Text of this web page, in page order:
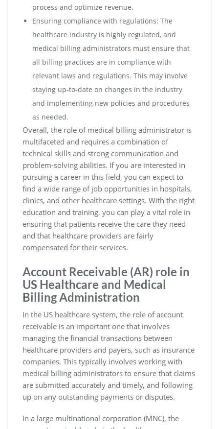
process and optimize revenue.
Ensuring compliance with regulations: The
healthcare industry is highly regulated, and
medical billing administrators must ensure that
all billing practices are in compliance with
relevant laws and regulations. This may involve
staying up-to-date on changes in the industry
and implementing new policies and procedures
as needed.
Overall, the role of medical billing administrator is
multifaceted and requires a combination of
technical skills and strong communication and
problem-solving abilities. If you are interested in
pursuing a career in this field, you can expect to
find a wide range of job opportunities in hospitals,
clinics, and other healthcare settings. With the right
education and training, you can play a vital role in
ensuring that patients receive the care they need
and that healthcare providers are fairly
compensated for their services.
Account Receivable (AR) role in
US Healthcare and Medical
Billing Administration
In the US healthcare system, the role of account
receivable is an important one that involves
managing the financial transactions between
healthcare providers and payers, such as insurance
companies. This typically involves working with
medical billing administrators to ensure that claims
are submitted accurately and timely, and following
up on any outstanding payments or disputes.
In a large multinational corporation (MNC), the